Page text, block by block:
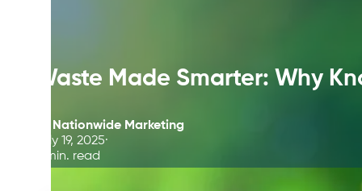
Waste Made Smarter: Why
Nationwide Marketing
July 19, 2025
5 min. read